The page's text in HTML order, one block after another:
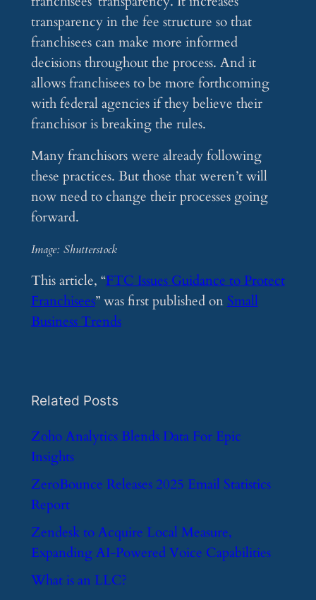
transparency in the fee structure so that
franchisees can make more informed
decisions throughout the process. And it
allows franchisees to be more forthcoming
with federal agencies if they believe their
franchisor is breaking the rules.
Many franchisors were already following
these practices. But those that weren’t will
now need to change their processes going
forward.
Image: Shutterstock
This article, “FTC Issues Guidance to Protect
Franchisees” was first published onSmall
Business Trends
Related Posts
​Zoho Analytics Blends Data For Epic
Insights
​ZeroBounce Releases 2025 Email Statistics
Report
​Zendesk to Acquire Local Measure,
Expanding AI-Powered Voice Capabilities
​What is an LLC?